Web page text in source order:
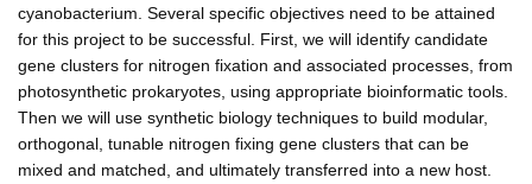
cyanobacterium. Several specific objectives need to be attained
for this project to be successful. First, we will identify candidate
gene clusters for nitrogen fixation and associated processes, from
photosynthetic prokaryotes, using appropriate bioinformatic tools.
Then we will use synthetic biology techniques to build modular,
orthogonal, tunable nitrogen fixing gene clusters that can be
mixed and matched, and ultimately transferred into a new host.